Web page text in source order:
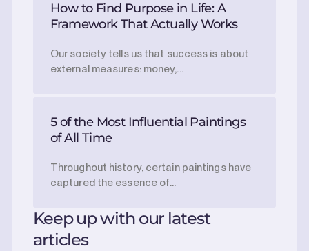
How to Find Purpose in Life: A
Framework That Actually Works
Our society tells us that success is about
external measures: money,...
5 of the Most Influential Paintings
of All Time
Throughout history, certain paintings have
captured the essence of...
Keep up with our latest
articles